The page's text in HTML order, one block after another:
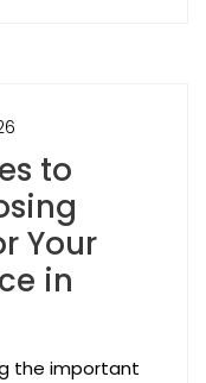
to
Your
in
the important